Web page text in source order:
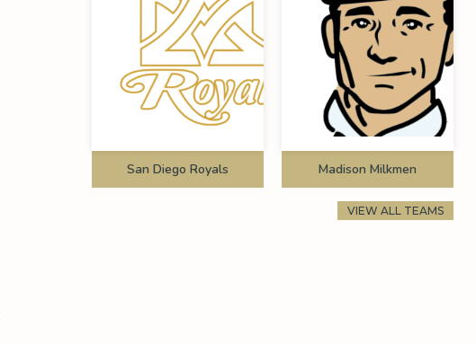
San Diego Royals Madison Milkmen
VIEW ALL TEAMS